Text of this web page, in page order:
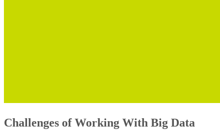
Challenges of Working With Big Data